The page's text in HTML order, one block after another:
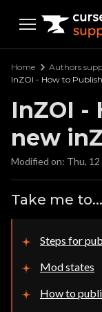
Home Authors
InZOI - How to
InZOI -
new
Modified on: Thu, 12
Take me to...
Steps for
Mod states
How to